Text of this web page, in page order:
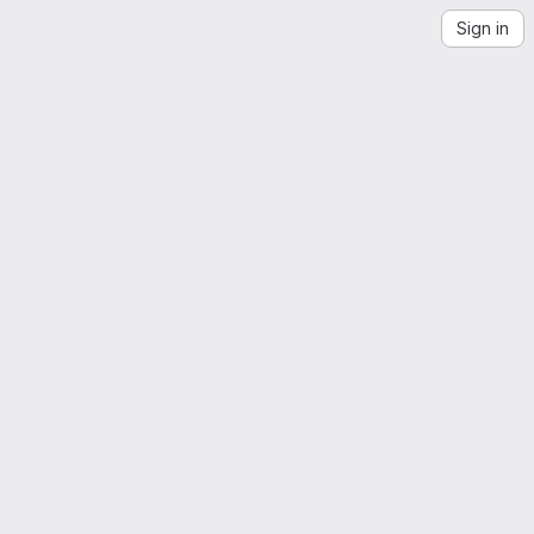
Sign in